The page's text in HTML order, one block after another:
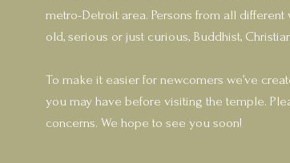
metro-Detroit area. Persons from all
old, serious or just curious, Buddhist,
To make it easier for newcomers we’ve
you may have before visiting the temple.
concerns. We hope to see you soon!